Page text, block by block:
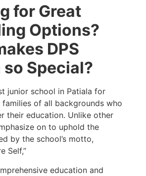
for Great
Options?
DPS
so Special?
junior school in Patiala for
of all backgrounds who
their education. Unlike other
on to uphold the
by the school’s motto,
Self,”
education and